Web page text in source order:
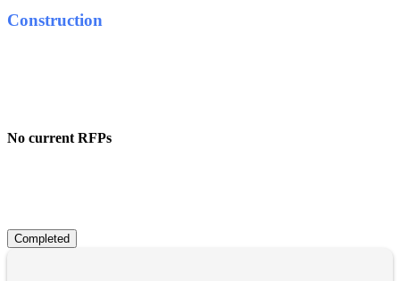
Construction
No current RFPs
Completed